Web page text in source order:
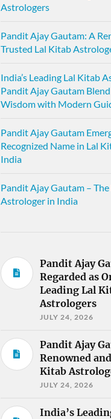
Astrologers
Pandit Ajay Gautam: A
Trusted Lal Kitab
India’s Leading Lal Kitab
Pandit Ajay Gautam
Wisdom with Modern
Pandit Ajay Gautam
Recognized Name in Lal
India
Pandit Ajay Gautam –
Astrologer in India
Pandit Ajay
Regarded as
Leading Lal
Astrologers
JULY 24, 2026
Pandit Ajay
Renowned
Kitab
JULY 24, 2026
India’s